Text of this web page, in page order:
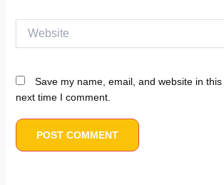
Save my name, email, and website in
next time I comment.